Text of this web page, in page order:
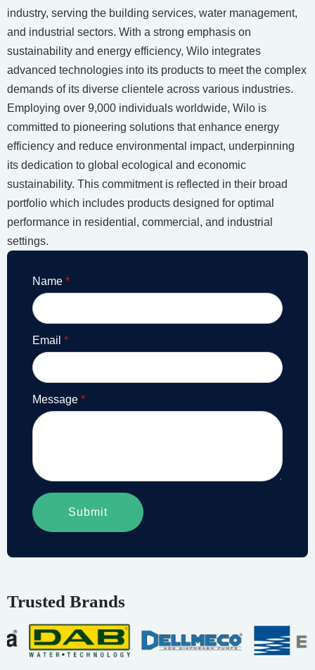
industry, serving the building services, water management,
and industrial sectors. With a strong emphasis on
sustainability and energy efficiency, Wilo integrates
advanced technologies into its products to meet the complex
demands of its diverse clientele across various industries.
Employing over 9,000 individuals worldwide, Wilo is
committed to pioneering solutions that enhance energy
efficiency and reduce environmental impact, underpinning
its dedication to global ecological and economic
sustainability. This commitment is reflected in their broad
portfolio which includes products designed for optimal
performance in residential, commercial, and industrial
settings.
Name *
Email *
Message *
Submit
Trusted Brands